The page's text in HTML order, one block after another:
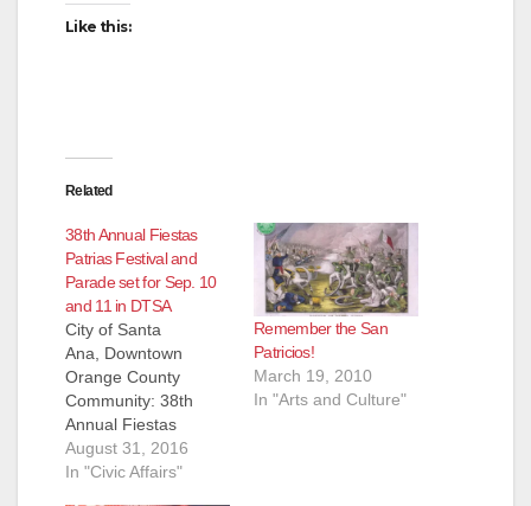
Like this:
Related
38th Annual Fiestas
Patrias Festival and
Parade set for Sep. 10
and 11 in DTSA
City of Santa
Ana, Downtown
Orange County
Community: 38th
Annual Fiestas
Patrias Festival and
Parade / 38o Festival
August 31, 2016
In "Civic Affairs"
Remember the San
Patricios!
March 19, 2010
In "Arts and Culture"